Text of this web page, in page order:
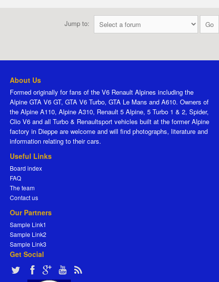
Jump to:
About Us
Formed originally for fans of the V6 Renault Alpines including the
Alpine GTA V6 GT, GTA V6 Turbo, GTA Le Mans and A610. Owners of
the Alpine A110, Alpine A310, Renault 5 Alpine, 5 Turbo 1 & 2, Spider,
Clio V6 and all Turbo & Renaultsport vehicles built at the former Alpine
factory in Dieppe are welcome and will find photographs, literature and
information relating to their cars.
Useful Links
Board index
FAQ
The team
Contact us
Our Partners
Sample Link1
Sample Link2
Sample Link3
Get Social